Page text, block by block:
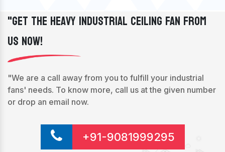
"Get The Heavy Industrial Ceiling Fan From
Us Now!
"We are a call away from you to fulfill your industrial
fans' needs. To know more, call us at the given number
or drop an email now.
+91-9081999295